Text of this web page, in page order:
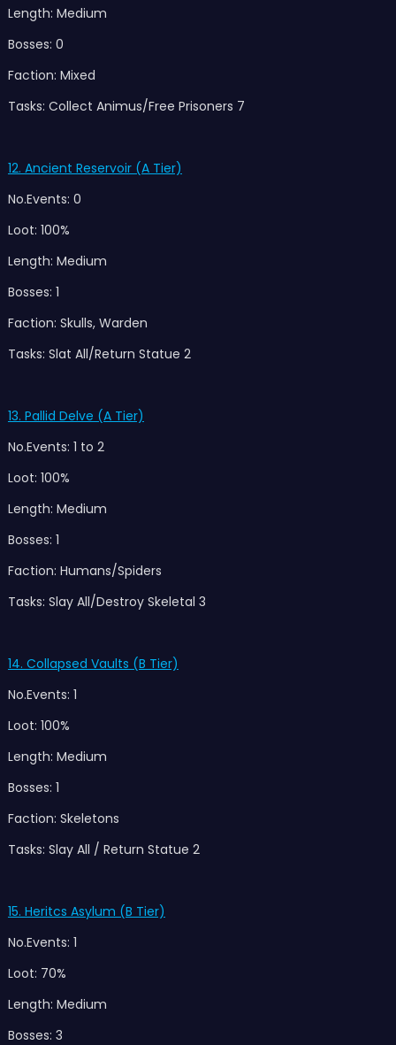
Length: Medium
Bosses: 0
Faction: Mixed
Tasks: Collect Animus/Free Prisoners 7
12. Ancient Reservoir (A Tier)
No.Events: 0
Loot: 100%
Length: Medium
Bosses: 1
Faction: Skulls, Warden
Tasks: Slat All/Return Statue 2
13. Pallid Delve (A Tier)
No.Events: 1 to 2
Loot: 100%
Length: Medium
Bosses: 1
Faction: Humans/Spiders
Tasks: Slay All/Destroy Skeletal 3
14. Collapsed Vaults (B Tier)
No.Events: 1
Loot: 100%
Length: Medium
Bosses: 1
Faction: Skeletons
Tasks: Slay All / Return Statue 2
15. Heritcs Asylum (B Tier)
No.Events: 1
Loot: 70%
Length: Medium
Bosses: 3